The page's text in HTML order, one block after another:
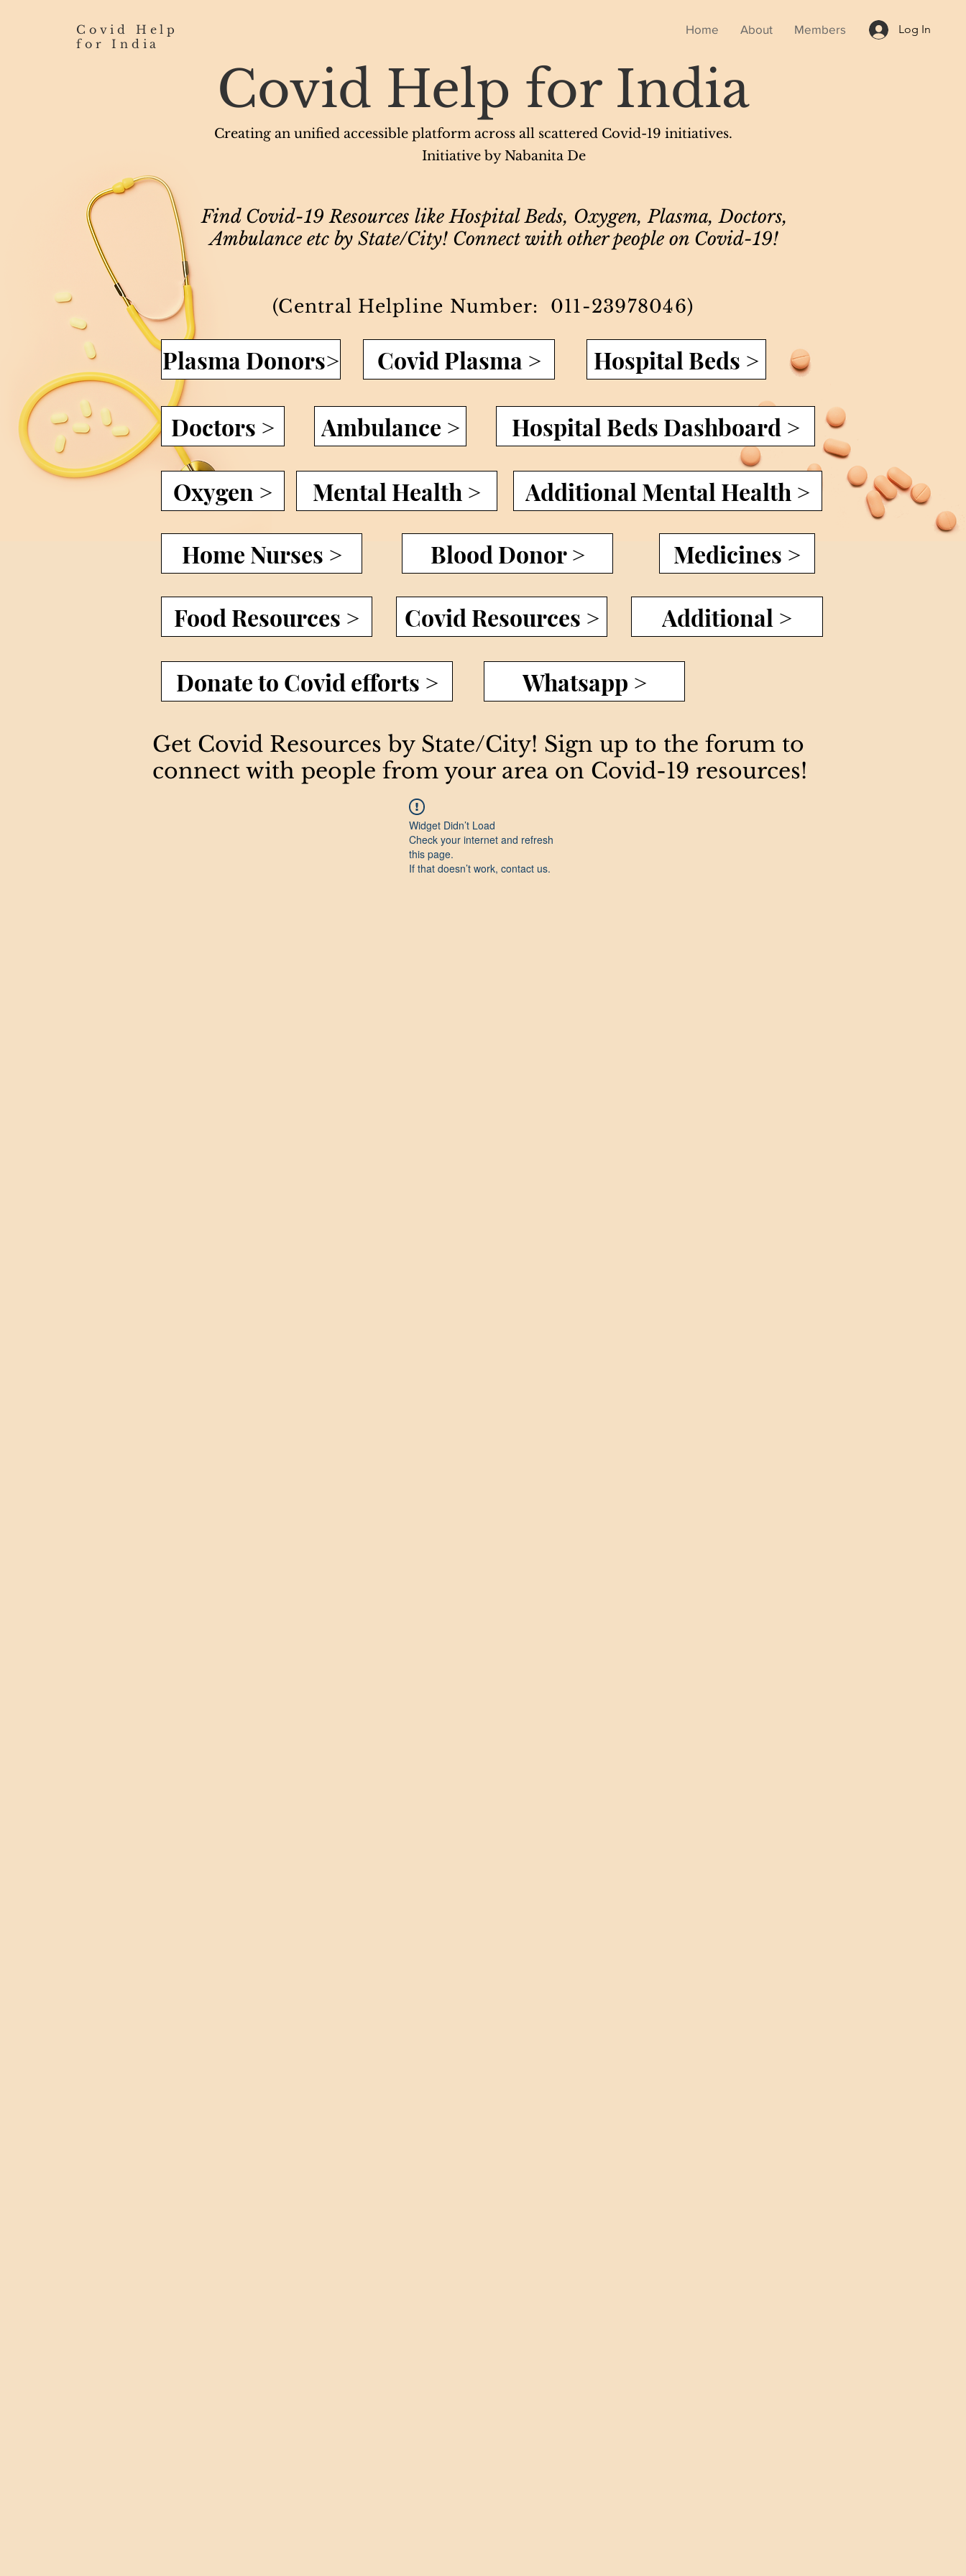
Covid Help
for India
Home About Members Log In
Covid Help for India
Creating an unified accessible platform across all scattered Covid-19 initiatives.
Initiative by Nabanita De
Find Covid-19 Resources like Hospital Beds, Oxygen, Plasma, Doctors,
Ambulance etc by State/City! Connect with other people on Covid-19!
(Central Helpline Number: 011-23978046)
Plasma Donors> Covid Plasma > Hospital Beds >
Doctors > Ambulance > Hospital Beds Dashboard >
Oxygen > Mental Health > Additional Mental Health >
Home Nurses > Blood Donor > Medicines >
Food Resources > Covid Resources > Additional >
Donate to Covid efforts > Whatsapp >
Get Covid Resources by State/City! Sign up to the forum to
connect with people from your area on Covid-19 resources!
Widget Didn’t Load
Check your internet and refresh
this page.
If that doesn’t work, contact us.